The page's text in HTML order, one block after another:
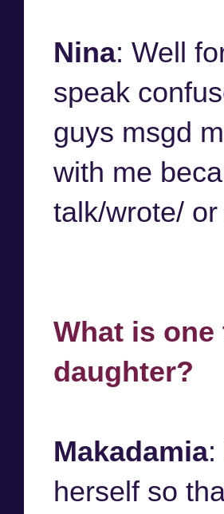
Nina: Well
speak
guys msgd
with me
talk/wrote/
What is
daughter?
Makadamia:
herself so